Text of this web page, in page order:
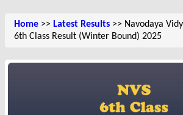
Home >> Latest Results >> Navodaya
6th Class Result (Winter Bound) 2025